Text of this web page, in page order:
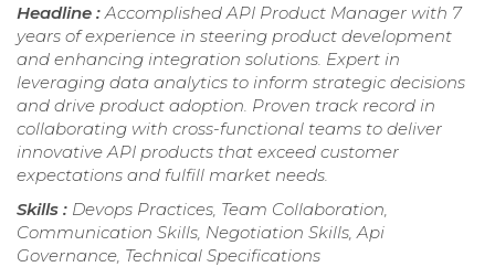
Headline :Accomplished API Product Manager with 7
years of experience in steering product development
and enhancing integration solutions. Expert in
leveraging data analytics to inform strategic decisions
and drive product adoption. Proven track record in
collaborating with cross-functional teams to deliver
innovative API products that exceed customer
expectations and fulfill market needs.
Skills : Devops Practices, Team Collaboration,
Communication Skills, Negotiation Skills, Api
Governance, Technical Specifications